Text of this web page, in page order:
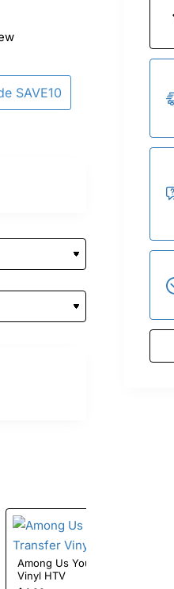
SAVE10
Among Us You Look Sus Iron On Transfer
Vinyl HTV